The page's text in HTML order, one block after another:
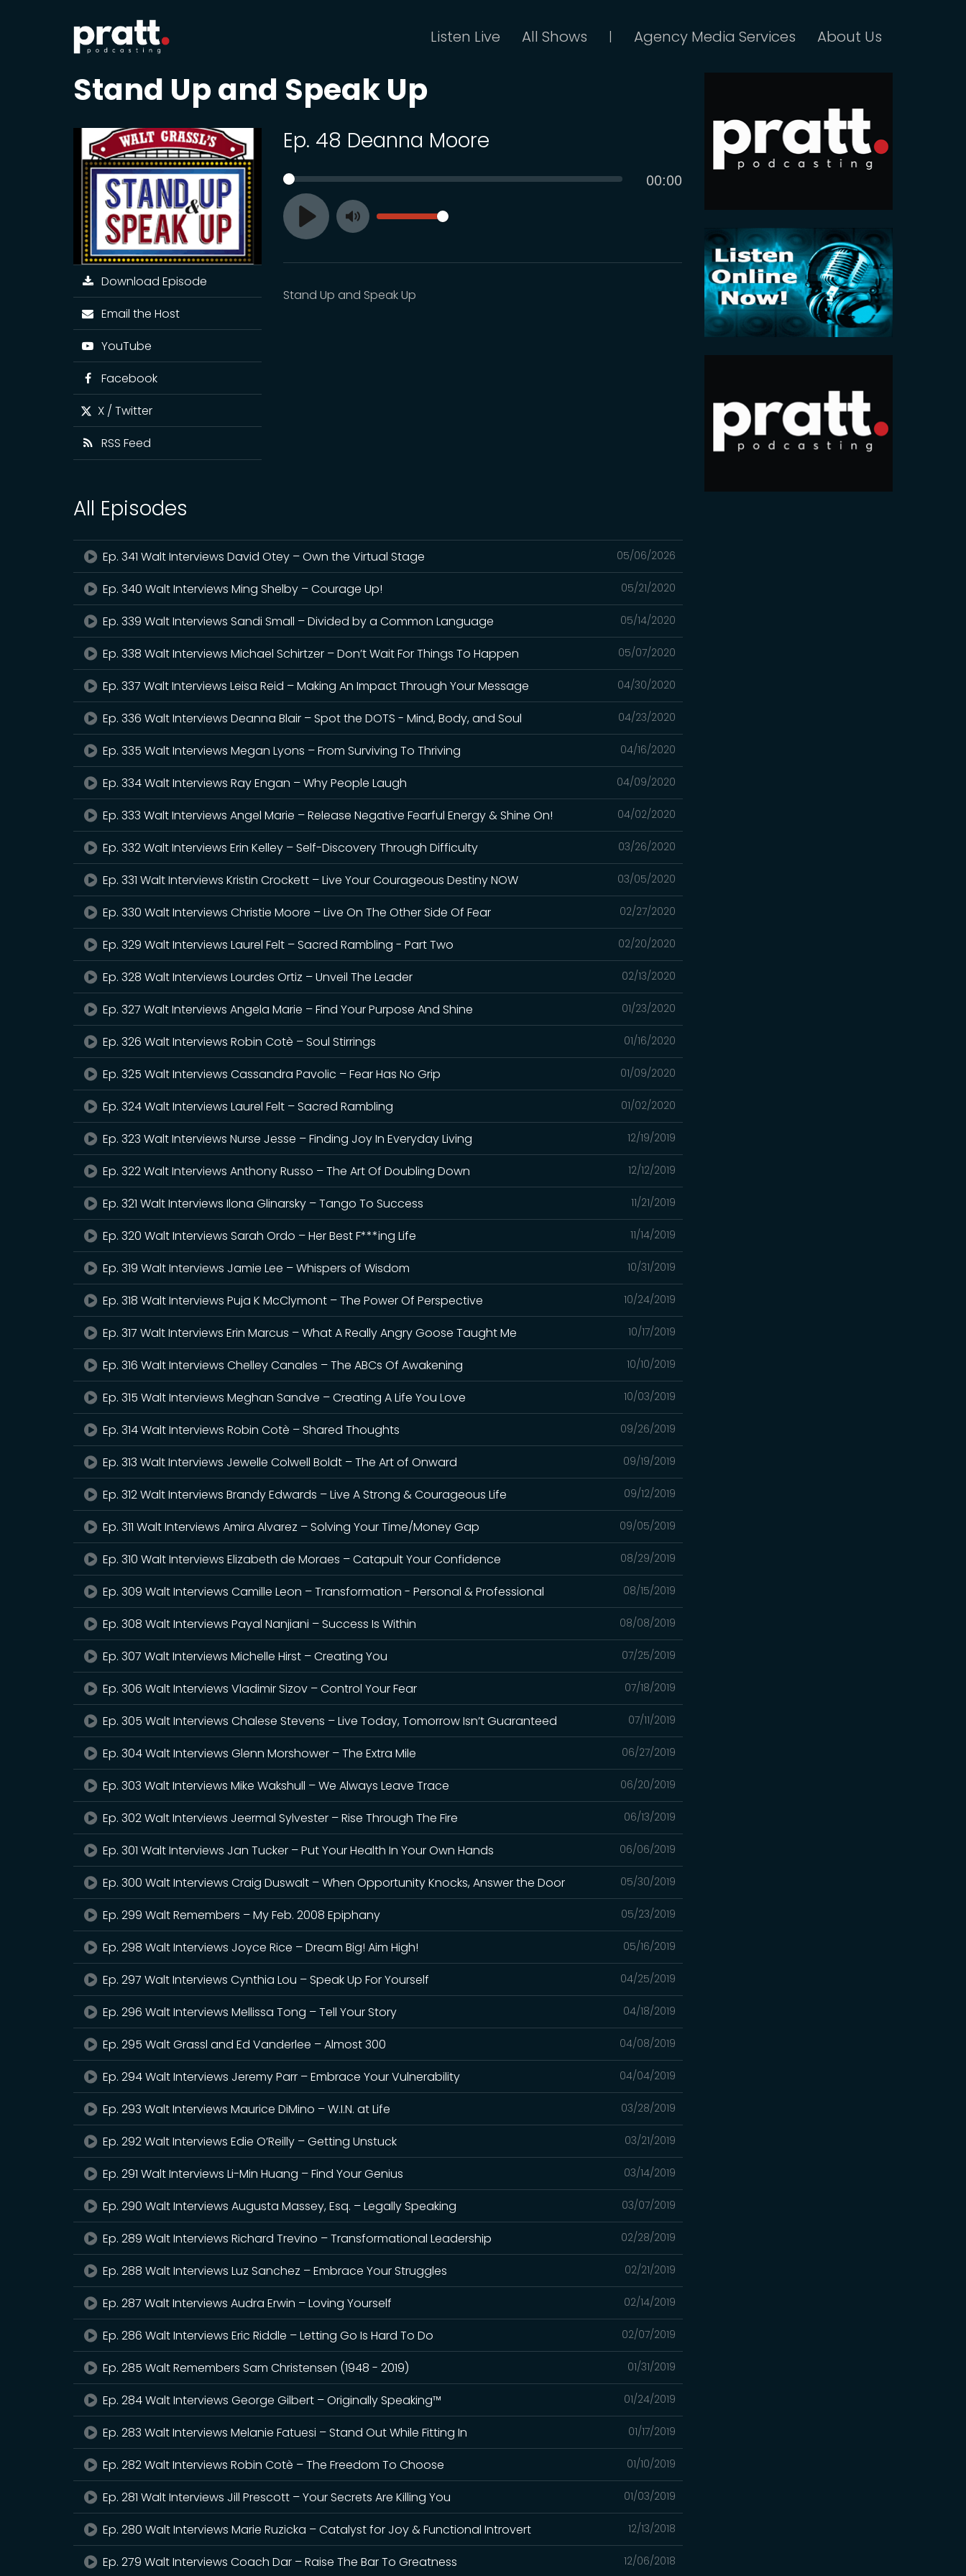
Listen Live All Shows | Agency Media Services About Us
Stand Up and Speak Up
Ep. 48 Deanna Moore
Play
SEEK Current
00:00
Toggle
VOLUME
Stand Up and Speak Up
Download Episode
Email the Host
YouTube
Facebook
X / Twitter
RSS Feed
All Episodes
05/06/2026
Ep. 341 Walt Interviews David Otey – Own the Virtual Stage
05/21/2020
Ep. 340 Walt Interviews Ming Shelby – Courage Up!
05/14/2020
Ep. 339 Walt Interviews Sandi Small – Divided by a Common Language
05/07/2020
Ep. 338 Walt Interviews Michael Schirtzer – Don’t Wait For Things To Happen
04/30/2020
Ep. 337 Walt Interviews Leisa Reid – Making An Impact Through Your Message
04/23/2020
Ep. 336 Walt Interviews Deanna Blair – Spot the DOTS - Mind, Body, and Soul
04/16/2020
Ep. 335 Walt Interviews Megan Lyons – From Surviving To Thriving
04/09/2020
Ep. 334 Walt Interviews Ray Engan – Why People Laugh
04/02/2020
Ep. 333 Walt Interviews Angel Marie – Release Negative Fearful Energy & Shine On!
03/26/2020
Ep. 332 Walt Interviews Erin Kelley – Self-Discovery Through Difficulty
03/05/2020
Ep. 331 Walt Interviews Kristin Crockett – Live Your Courageous Destiny NOW
02/27/2020
Ep. 330 Walt Interviews Christie Moore – Live On The Other Side Of Fear
02/20/2020
Ep. 329 Walt Interviews Laurel Felt – Sacred Rambling - Part Two
02/13/2020
Ep. 328 Walt Interviews Lourdes Ortiz – Unveil The Leader
01/23/2020
Ep. 327 Walt Interviews Angela Marie – Find Your Purpose And Shine
01/16/2020
Ep. 326 Walt Interviews Robin Cotè – Soul Stirrings
01/09/2020
Ep. 325 Walt Interviews Cassandra Pavolic – Fear Has No Grip
01/02/2020
Ep. 324 Walt Interviews Laurel Felt – Sacred Rambling
12/19/2019
Ep. 323 Walt Interviews Nurse Jesse – Finding Joy In Everyday Living
12/12/2019
Ep. 322 Walt Interviews Anthony Russo – The Art Of Doubling Down
11/21/2019
Ep. 321 Walt Interviews Ilona Glinarsky – Tango To Success
11/14/2019
Ep. 320 Walt Interviews Sarah Ordo – Her Best F***ing Life
10/31/2019
Ep. 319 Walt Interviews Jamie Lee – Whispers of Wisdom
10/24/2019
Ep. 318 Walt Interviews Puja K McClymont – The Power Of Perspective
10/17/2019
Ep. 317 Walt Interviews Erin Marcus – What A Really Angry Goose Taught Me
10/10/2019
Ep. 316 Walt Interviews Chelley Canales – The ABCs Of Awakening
10/03/2019
Ep. 315 Walt Interviews Meghan Sandve – Creating A Life You Love
09/26/2019
Ep. 314 Walt Interviews Robin Cotè – Shared Thoughts
09/19/2019
Ep. 313 Walt Interviews Jewelle Colwell Boldt – The Art of Onward
09/12/2019
Ep. 312 Walt Interviews Brandy Edwards – Live A Strong & Courageous Life
09/05/2019
Ep. 311 Walt Interviews Amira Alvarez – Solving Your Time/Money Gap
08/29/2019
Ep. 310 Walt Interviews Elizabeth de Moraes – Catapult Your Confidence
08/15/2019
Ep. 309 Walt Interviews Camille Leon – Transformation - Personal & Professional
08/08/2019
Ep. 308 Walt Interviews Payal Nanjiani – Success Is Within
07/25/2019
Ep. 307 Walt Interviews Michelle Hirst – Creating You
07/18/2019
Ep. 306 Walt Interviews Vladimir Sizov – Control Your Fear
07/11/2019
Ep. 305 Walt Interviews Chalese Stevens – Live Today, Tomorrow Isn’t Guaranteed
06/27/2019
Ep. 304 Walt Interviews Glenn Morshower – The Extra Mile
06/20/2019
Ep. 303 Walt Interviews Mike Wakshull – We Always Leave Trace
06/13/2019
Ep. 302 Walt Interviews Jeermal Sylvester – Rise Through The Fire
06/06/2019
Ep. 301 Walt Interviews Jan Tucker – Put Your Health In Your Own Hands
05/30/2019
Ep. 300 Walt Interviews Craig Duswalt – When Opportunity Knocks, Answer the Door
05/23/2019
Ep. 299 Walt Remembers – My Feb. 2008 Epiphany
05/16/2019
Ep. 298 Walt Interviews Joyce Rice – Dream Big! Aim High!
04/25/2019
Ep. 297 Walt Interviews Cynthia Lou – Speak Up For Yourself
04/18/2019
Ep. 296 Walt Interviews Mellissa Tong – Tell Your Story
04/08/2019
Ep. 295 Walt Grassl and Ed Vanderlee – Almost 300
04/04/2019
Ep. 294 Walt Interviews Jeremy Parr – Embrace Your Vulnerability
03/28/2019
Ep. 293 Walt Interviews Maurice DiMino – W.I.N. at Life
03/21/2019
Ep. 292 Walt Interviews Edie O’Reilly – Getting Unstuck
03/14/2019
Ep. 291 Walt Interviews Li-Min Huang – Find Your Genius
03/07/2019
Ep. 290 Walt Interviews Augusta Massey, Esq. – Legally Speaking
02/28/2019
Ep. 289 Walt Interviews Richard Trevino – Transformational Leadership
02/21/2019
Ep. 288 Walt Interviews Luz Sanchez – Embrace Your Struggles
02/14/2019
Ep. 287 Walt Interviews Audra Erwin – Loving Yourself
02/07/2019
Ep. 286 Walt Interviews Eric Riddle – Letting Go Is Hard To Do
01/31/2019
Ep. 285 Walt Remembers Sam Christensen (1948 - 2019)
01/24/2019
Ep. 284 Walt Interviews George Gilbert – Originally Speaking™
01/17/2019
Ep. 283 Walt Interviews Melanie Fatuesi – Stand Out While Fitting In
01/10/2019
Ep. 282 Walt Interviews Robin Cotè – The Freedom To Choose
01/03/2019
Ep. 281 Walt Interviews Jill Prescott – Your Secrets Are Killing You
12/13/2018
Ep. 280 Walt Interviews Marie Ruzicka – Catalyst for Joy & Functional Introvert
12/06/2018
Ep. 279 Walt Interviews Coach Dar – Raise The Bar To Greatness